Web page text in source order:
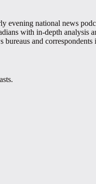
evening national news
with in-depth analysis
bureaus and correspondents